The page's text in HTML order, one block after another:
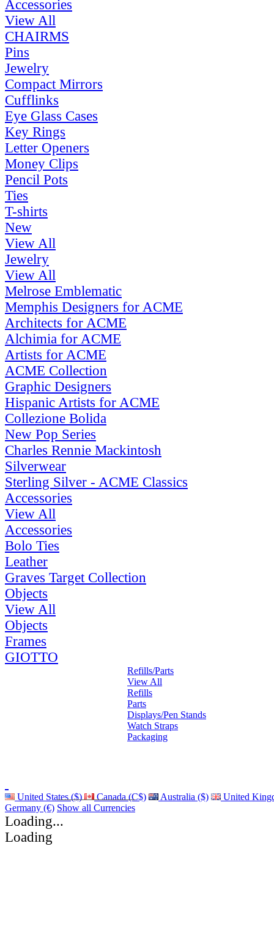
Accessories
View All
CHAIRMS
Pins
Jewelry
Compact Mirrors
Cufflinks
Eye Glass Cases
Key Rings
Letter Openers
Money Clips
Pencil Pots
Ties
T-shirts
New
View All
Jewelry
View All
Melrose Emblematic
Memphis Designers for ACME
Architects for ACME
Alchimia for ACME
Artists for ACME
ACME Collection
Graphic Designers
Hispanic Artists for ACME
Collezione Bolida
New Pop Series
Charles Rennie Mackintosh
Silverwear
Sterling Silver - ACME Classics
Accessories
View All
Accessories
Bolo Ties
Leather
Graves Target Collection
Objects
View All
Objects
Frames
GIOTTO
Refills/Parts
View All
Refills
Parts
Displays/Pen Stands
Watch Straps
Packaging
United States ($) Canada (C$) Australia ($)
United
Germany (€) Show all Currencies
Loading...
Loading